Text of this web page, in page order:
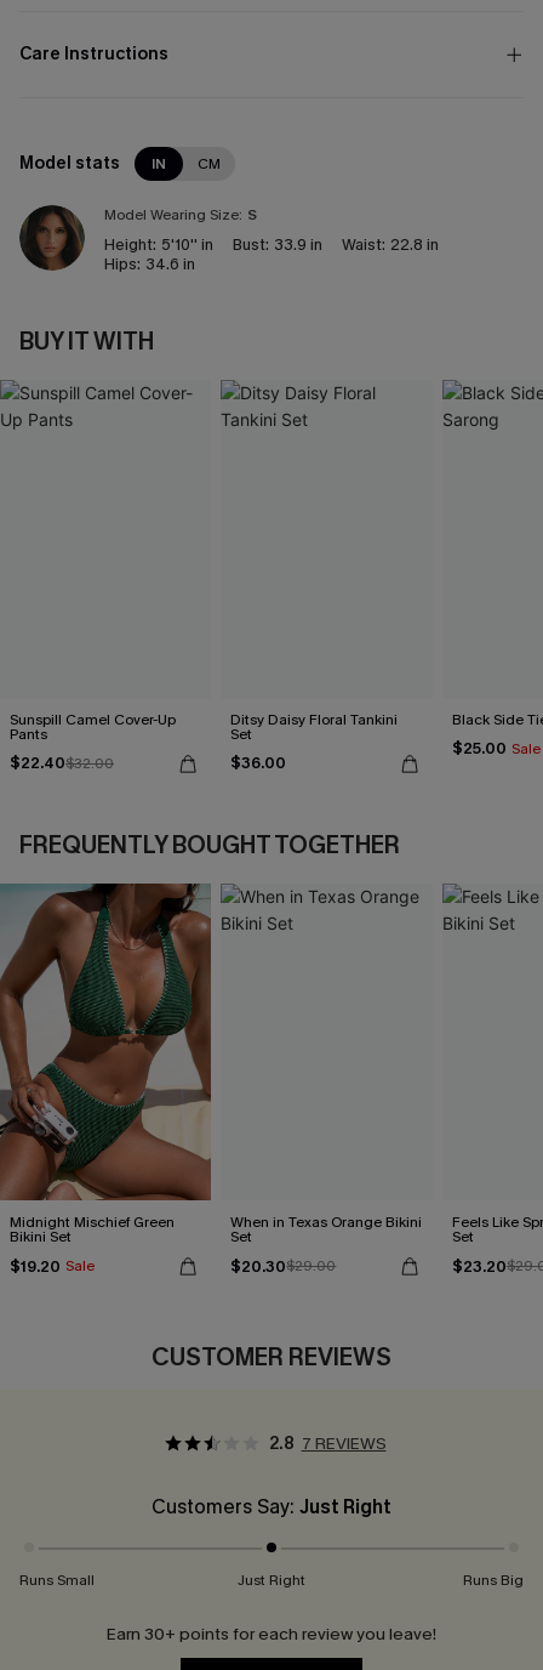
Care Instructions
Model stats IN CM
Model Wearing Size: S
Height: 5'10'' in Bust: 33.9 in Waist: 22.8 in
Hips: 34.6 in
BUY IT WITH
Sunspill Camel Cover-Up
Pants
$22.40$32.00
Ditsy Daisy Floral Tankini
Set
$36.00
Black Side
$25.00 Sale
FREQUENTLY BOUGHT TOGETHER
Midnight Mischief Green
Bikini Set
$19.20 Sale
When in Texas Orange Bikini
Set
$20.30$29.00
Feels Like
Set
$23.20
CUSTOMER REVIEWS
2.8 7 REVIEWS
Customers Say: Just Right
Runs Small Just Right Runs Big
Earn 30+ points for each review you leave!